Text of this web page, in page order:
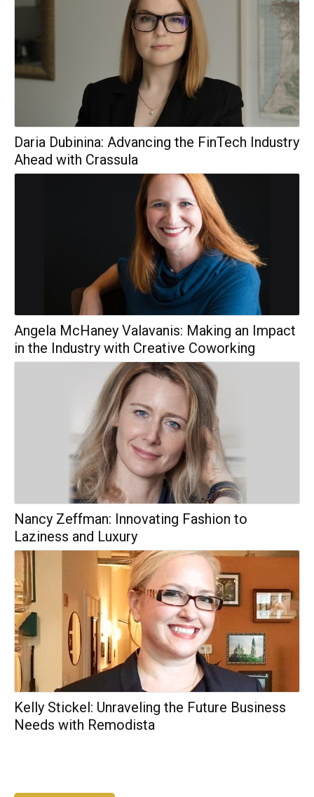
Daria Dubinina: Advancing the FinTech Industry
Ahead with Crassula
Angela McHaney Valavanis: Making an Impact
in the Industry with Creative Coworking
Nancy Zeffman: Innovating Fashion to
Laziness and Luxury
Kelly Stickel: Unraveling the Future Business
Needs with Remodista